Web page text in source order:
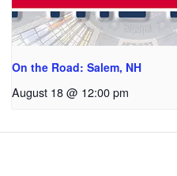
On the Road: Salem, NH
August 18 @ 12:00 pm